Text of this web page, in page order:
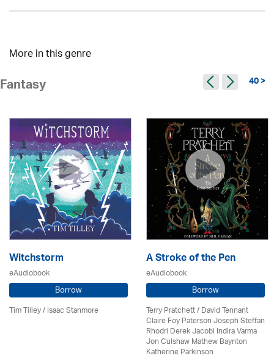
More in this genre
Fantasy 40 >
Witchstorm
eAudiobook
Borrow
Tim Tilley / Isaac Stanmore
A Stroke of the Pen
eAudiobook
Borrow
Terry Pratchett / David Tennant
Claire Foy Paterson Joseph Steffan
Rhodri Derek Jacobi Indira Varma
Jon Culshaw Mathew Baynton
Katherine Parkinson